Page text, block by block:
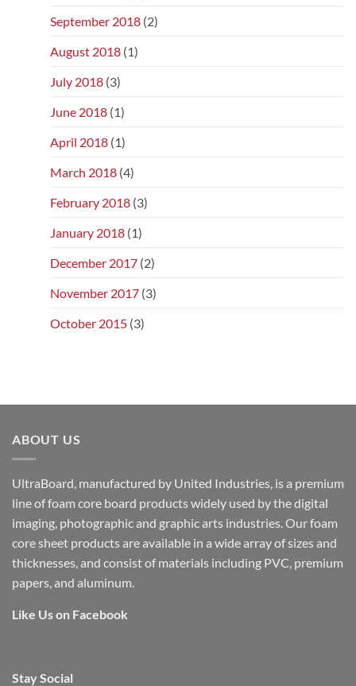
September 2018 (2)
August 2018 (1)
July 2018 (3)
June 2018 (1)
April 2018 (1)
March 2018 (4)
February 2018 (3)
January 2018 (1)
December 2017 (2)
November 2017 (3)
October 2015 (3)
ABOUT US
UltraBoard, manufactured by United Industries, is a premium
line of foam core board products widely used by the digital
imaging, photographic and graphic arts industries. Our foam
core sheet products are available in a wide array of sizes and
thicknesses, and consist of materials including PVC, premium
papers, and aluminum.
Like Us on Facebook
Stay Social